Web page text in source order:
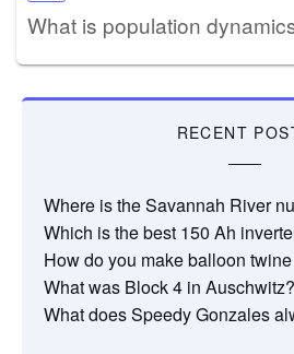
What is population
RECENT
Where is the Savannah River
Which is the best 150 Ah
How do you make balloon
What was Block 4 in Auschwitz?
What does Speedy Gonzales